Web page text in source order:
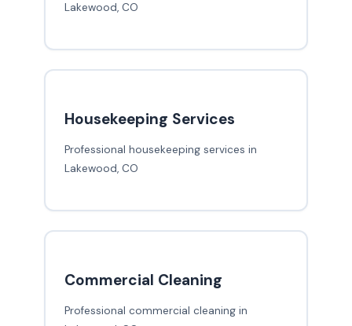
Lakewood, CO
Housekeeping Services
Professional housekeeping services in
Lakewood, CO
Commercial Cleaning
Professional commercial cleaning in